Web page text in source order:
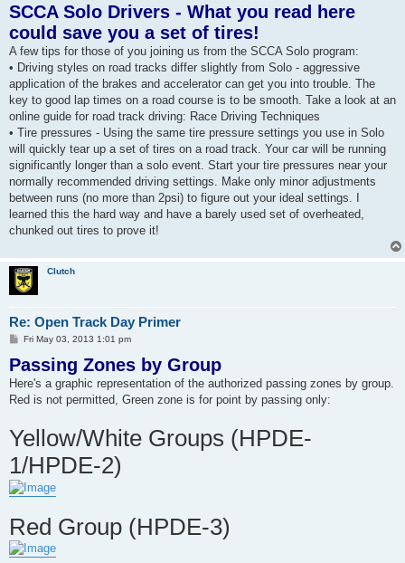
s
t
SCCA Solo Drivers - What you read here
could save you a set of tires!
A few tips for those of you joining us from the SCCA Solo program:
• Driving styles on road tracks differ slightly from Solo - aggressive
application of the brakes and accelerator can get you into trouble. The
key to good lap times on a road course is to be smooth. Take a look at an
online guide for road track driving: Race Driving Techniques
• Tire pressures - Using the same tire pressure settings you use in Solo
will quickly tear up a set of tires on a road track. Your car will be running
significantly longer than a solo event. Start your tire pressures near your
normally recommended driving settings. Make only minor adjustments
between runs (no more than 2psi) to figure out your ideal settings. I
learned this the hard way and have a barely used set of overheated,
chunked out tires to prove it!
Clutch
Re: Open Track Day Primer
P
s
t
Fri May 03, 2013 1:01 pm
Passing Zones by Group
Here's a graphic representation of the authorized passing zones by group.
Red is not permitted, Green zone is for point by passing only:
Yellow/White Groups (HPDE-
1/HPDE-2)
Red Group (HPDE-3)